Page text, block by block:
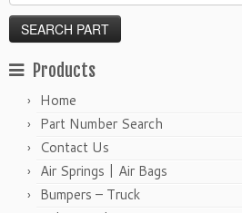
Products
Home
Part Number Search
Contact Us
Air Springs | Air Bags
Bumpers – Truck